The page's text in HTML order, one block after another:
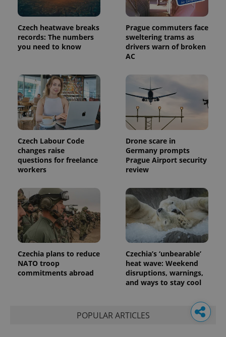
Czech heatwave breaks
records: The numbers
you need to know
Prague commuters face
sweltering trams as
drivers warn of broken
AC
Czech Labour Code
changes raise
questions for freelance
workers
Drone scare in
Germany prompts
Prague Airport security
review
Czechia plans to reduce
NATO troop
commitments abroad
Czechia’s ‘unbearable’
heat wave: Weekend
disruptions, warnings,
and ways to stay cool
POPULAR ARTICLES